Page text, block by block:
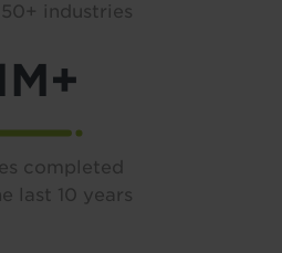
industries
completed
last 10 years